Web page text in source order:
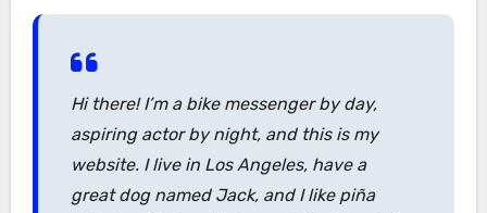
Hi there! I’m a bike messenger by day,
aspiring actor by night, and this is my
website. I live in Los Angeles, have a
great dog named Jack, and I like piña